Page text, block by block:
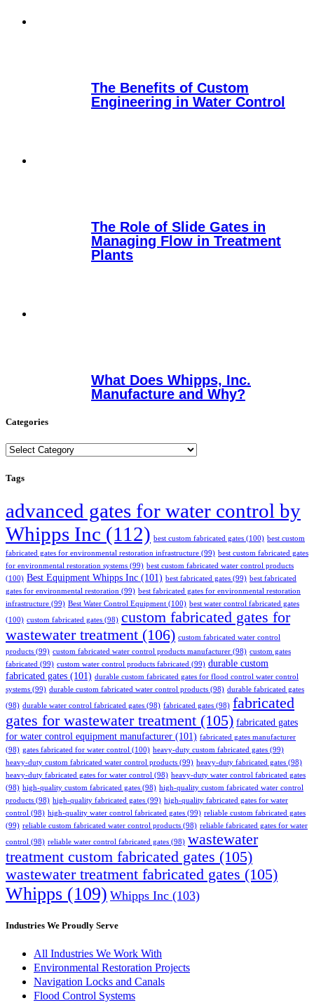
The Benefits of Custom
Engineering in Water Control
The Role of Slide Gates in
Managing Flow in Treatment
Plants
What Does Whipps, Inc.
Manufacture and Why?
Categories
Categories
Tags
advanced gates for water control by
Whipps Inc (112) best custom fabricated gates (100) best custom
fabricated gates for environmental restoration infrastructure (99) best custom fabricated gates
for environmental restoration systems (99) best custom fabricated water control products
(100) Best Equipment Whipps Inc (101) best fabricated gates (99) best fabricated
gates for environmental restoration (99) best fabricated gates for environmental restoration
infrastructure (99) Best Water Control Equipment (100) best water control fabricated gates
(100) custom fabricated gates (98) custom fabricated gates for
wastewater treatment (106) custom fabricated water control
products (99) custom fabricated water control products manufacturer (98) custom gates
fabricated (99) custom water control products fabricated (99) durable custom
fabricated gates (101) durable custom fabricated gates for flood control water control
systems (99) durable custom fabricated water control products (98) durable fabricated gates
(98) durable water control fabricated gates (98) fabricated gates (98) fabricated
gates for wastewater treatment (105) fabricated gates
for water control equipment manufacturer (101) fabricated gates manufacturer
(98) gates fabricated for water control (100) heavy-duty custom fabricated gates (99)
heavy-duty custom fabricated water control products (99) heavy-duty fabricated gates (98)
heavy-duty fabricated gates for water control (98) heavy-duty water control fabricated gates
(98) high-quality custom fabricated gates (98) high-quality custom fabricated water control
products (98) high-quality fabricated gates (99) high-quality fabricated gates for water
control (98) high-quality water control fabricated gates (99) reliable custom fabricated gates
(99) reliable custom fabricated water control products (98) reliable fabricated gates for water
control (98) reliable water control fabricated gates (98) wastewater
treatment custom fabricated gates (105)
wastewater treatment fabricated gates (105)
Whipps (109) Whipps Inc (103)
Industries We Proudly Serve
All Industries We Work With
Environmental Restoration Projects
Navigation Locks and Canals
Flood Control Systems